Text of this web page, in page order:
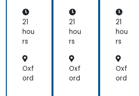
nd,
Bir
en,
an
Ca
mb
ric
21
hou
rs
Oxf
ord
cel
era
tor
s
21
hou
rs
Oxf
ord
cel
era
tor
s
21
hou
rs
Oxf
ord